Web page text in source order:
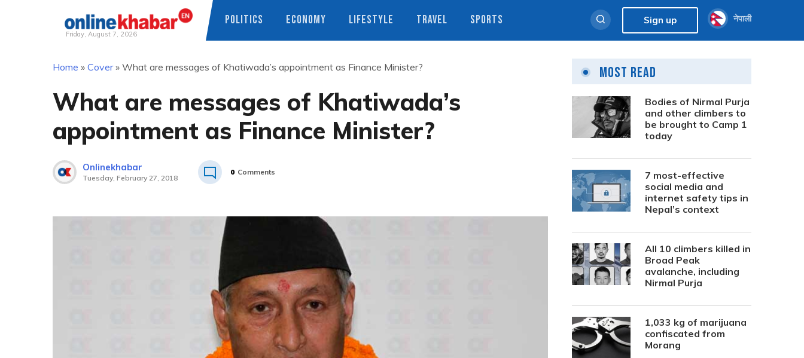
Friday, August 7, 2026
POLITICS ECONOMY LIFESTYLE TRAVEL SPORTS Sign up नेपाली
Home » Cover» What are messages of Khatiwada’s appointment as Finance Minister?
What are messages of Khatiwada’s
appointment as Finance Minister?
Onlinekhabar
Tuesday, February 27, 2018
0 Comments
Most Read
Bodies of Nirmal Purja
and other climbers to
be brought to Camp 1
today
7 most-effective
social media and
internet safety tips in
Nepal’s context
All 10 climbers killed in
Broad Peak
avalanche, including
Nirmal Purja
1,033 kg of marijuana
confiscated from
Morang